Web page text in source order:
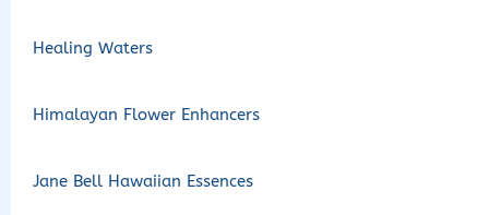
Healing Waters
Himalayan Flower Enhancers
Jane Bell Hawaiian Essences